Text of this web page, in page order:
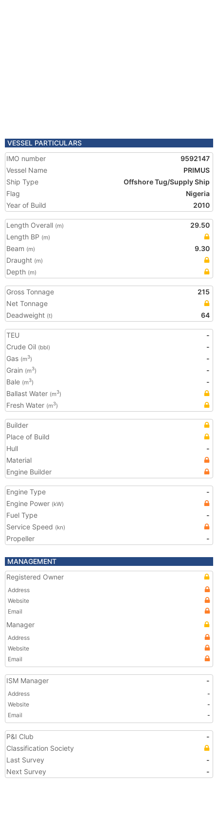
VESSEL PARTICULARS
IMO number
9592147
Vessel Name
PRIMUS
Ship Type
Offshore Tug/Supply Ship
Flag
Nigeria
Year of Build
2010
Length Overall (m)
29.50
Length BP (m)
Beam (m)
9.30
Draught (m)
Depth (m)
Gross Tonnage
215
Net Tonnage
Deadweight (t) 64
TEU
-
Crude Oil (bbl)
-
Gas (m3)
-
Grain (m3)
-
Bale (m3)
-
Ballast Water (m3)
Fresh Water (m3)
Builder
Place of Build
Hull
-
Material
Engine Builder
Engine Type
-
Engine Power (kW)
Fuel Type
-
Service Speed (kn)
Propeller -
MANAGEMENT
Registered Owner
Address
Website
Email
Manager
Address
Website
Email
ISM Manager -
Address
-
Website
-
Email
-
P&I Club
-
Classification Society
Last Survey
-
Next Survey
-